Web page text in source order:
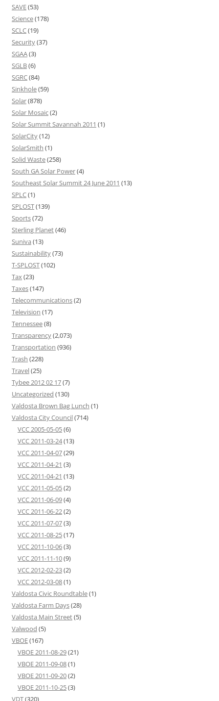
SAVE(53)
Science(178)
SCLC(19)
Security(37)
SGAA(3)
SGLB(6)
SGRC(84)
Sinkhole(59)
Solar(878)
Solar Mosaic(2)
Solar Summit Savannah 2011 (1)
SolarCity(12)
SolarSmith (1)
Solid Waste(258)
South GA Solar Power(4)
Southeast Solar Summit 24 June 2011 (13)
SPLC(1)
SPLOST(139)
Sports(72)
Sterling Planet(46)
Suniva (13)
Sustainability(73)
T-SPLOST(102)
Tax (23)
Taxes(147)
Telecommunications(2)
Television (17)
Tennessee(8)
Transparency(2,073)
Transportation (936)
Trash (228)
Travel(25)
Tybee 2012 02 17(7)
Uncategorized (130)
Valdosta Brown Bag Lunch (1)
Valdosta City Council(714)
VCC 2005-05-05(6)
VCC 2011-03-24(13)
VCC 2011-04-07(29)
VCC 2011-04-21 (3)
VCC 2011-04-21 (13)
VCC 2011-05-05(2)
VCC 2011-06-09(4)
VCC 2011-06-22(2)
VCC 2011-07-07(3)
VCC 2011-08-25(17)
VCC 2011-10-06(3)
VCC 2011-11-10(9)
VCC 2012-02-23(2)
VCC 2012-03-08(1)
Valdosta Civic Roundtable(1)
Valdosta Farm Days(28)
Valdosta Main Street(5)
Valwood (5)
VBOE(167)
VBOE 2011-08-29(21)
VBOE 2011-09-08(1)
VBOE 2011-09-20(2)
VBOE 2011-10-25(3)
VDT(320)